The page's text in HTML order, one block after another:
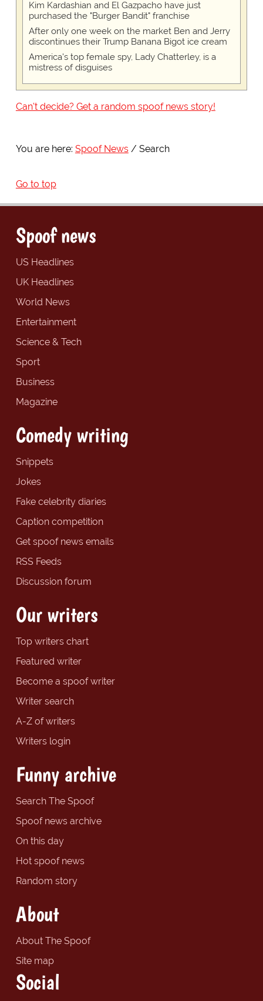
Kim Kardashian and El Gazpacho have just
purchased the "Burger Bandit" franchise
After only one week on the market Ben and Jerry
discontinues their Trump Banana Bigot ice cream
America's top female spy, Lady Chatterley, is a
mistress of disguises
Can't decide? Get a random spoof news story!
You are here: Spoof News Search
Go to top
Spoof news
US Headlines
UK Headlines
World News
Entertainment
Science & Tech
Sport
Business
Magazine
Comedy writing
Snippets
Jokes
Fake celebrity diaries
Caption competition
Get spoof news emails
RSS Feeds
Discussion forum
Our writers
Top writers chart
Featured writer
Become a spoof writer
Writer search
A-Z of writers
Writers login
Funny archive
Search The Spoof
Spoof news archive
On this day
Hot spoof news
Random story
About
About The Spoof
Site map
Social